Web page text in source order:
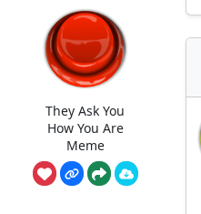
They Ask You
How You Are
Meme